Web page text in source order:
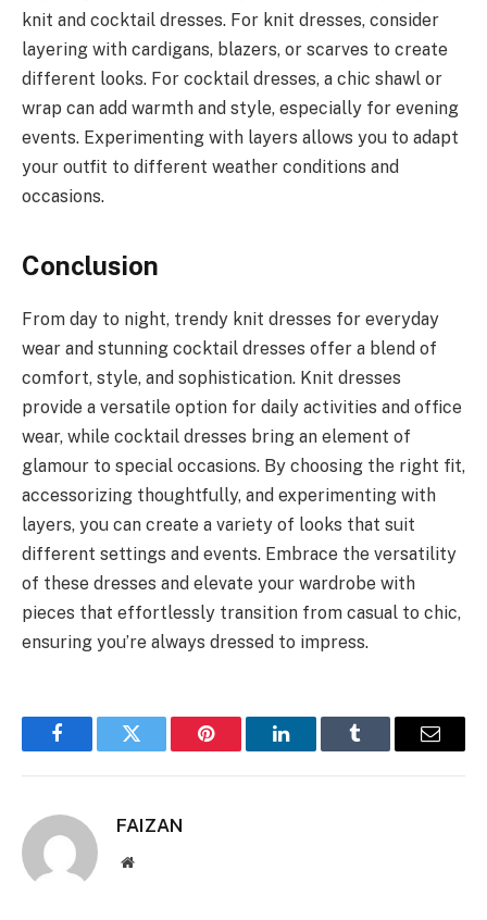
knit and cocktail dresses. For knit dresses, consider
layering with cardigans, blazers, or scarves to create
different looks. For cocktail dresses, a chic shawl or
wrap can add warmth and style, especially for evening
events. Experimenting with layers allows you to adapt
your outfit to different weather conditions and
occasions.
Conclusion
From day to night, trendy knit dresses for everyday
wear and stunning cocktail dresses offer a blend of
comfort, style, and sophistication. Knit dresses
provide a versatile option for daily activities and office
wear, while cocktail dresses bring an element of
glamour to special occasions. By choosing the right fit,
accessorizing thoughtfully, and experimenting with
layers, you can create a variety of looks that suit
different settings and events. Embrace the versatility
of these dresses and elevate your wardrobe with
pieces that effortlessly transition from casual to chic,
ensuring you’re always dressed to impress.
FacebookTwitter Pinterest LinkedInTumblr Email
FAIZAN
Website